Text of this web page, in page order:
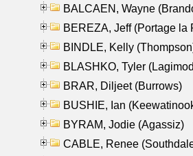
BALCAEN, Wayne
BEREZA, Jeff (Portage la
BINDLE, Kelly
BLASHKO, Tyler
BRAR, Diljeet (Burrows)
BUSHIE, Ian
BYRAM, Jodie (Agassiz)
CABLE, Renee